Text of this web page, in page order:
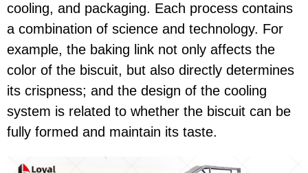
cooling, and packaging. Each process contains
a combination of science and technology. For
example, the baking link not only affects the
color of the biscuit, but also directly determines
its crispness; and the design of the cooling
system is related to whether the biscuit can be
fully formed and maintain its taste.